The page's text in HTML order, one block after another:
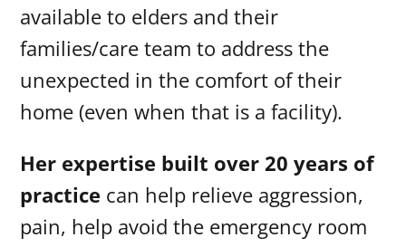
available to elders and their
families/care team to address the
unexpected in the comfort of their
home (even when that is a facility).
Her expertise built over 20 years of
practice can help relieve aggression,
pain, help avoid the emergency room